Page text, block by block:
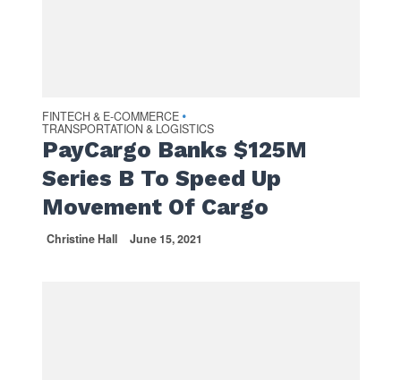
FINTECH & E-COMMERCE •
TRANSPORTATION & LOGISTICS
PayCargo Banks $125M
Series B To Speed Up
Movement Of Cargo
Christine Hall June 15, 2021